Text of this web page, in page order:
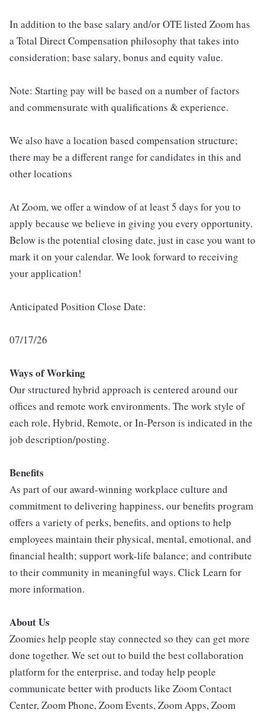
In addition to the base salary and/or OTE listed Zoom has
a Total Direct Compensation philosophy that takes into
consideration; base salary, bonus and equity value.
Note: Starting pay will be based on a number of factors
and commensurate with qualifications & experience.
We also have a location based compensation structure;
there may be a different range for candidates in this and
other locations
At Zoom, we offer a window of at least 5 days for you to
apply because we believe in giving you every opportunity.
Below is the potential closing date, just in case you want to
mark it on your calendar. We look forward to receiving
your application!
Anticipated Position Close Date:
07/17/26
Ways of Working
Our structured hybrid approach is centered around our
offices and remote work environments. The work style of
each role, Hybrid, Remote, or In-Person is indicated in the
job description/posting.
Benefits
As part of our award-winning workplace culture and
commitment to delivering happiness, our benefits program
offers a variety of perks, benefits, and options to help
employees maintain their physical, mental, emotional, and
financial health; support work-life balance; and contribute
to their community in meaningful ways. Click Learn for
more information.
About Us
Zoomies help people stay connected so they can get more
done together. We set out to build the best collaboration
platform for the enterprise, and today help people
communicate better with products like Zoom Contact
Center, Zoom Phone, Zoom Events, Zoom Apps, Zoom